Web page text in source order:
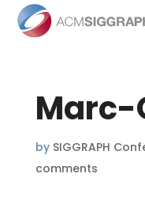
Marc-
by SIGGRAPH
comments